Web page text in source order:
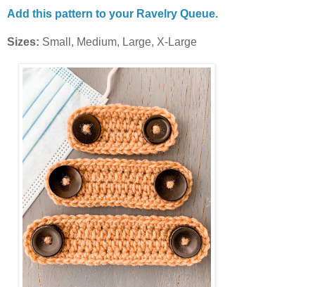
Add this pattern to your Ravelry Queue.
Sizes: Small, Medium, Large, X-Large